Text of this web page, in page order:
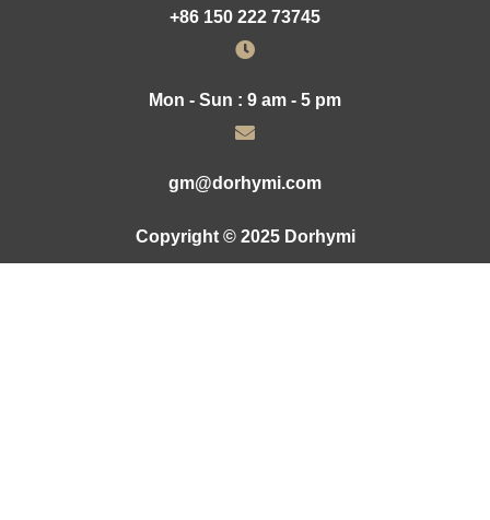
+86 150 222 73745
Mon - Sun : 9 am - 5 pm
gm@dorhymi.com
Copyright © 2025 Dorhymi